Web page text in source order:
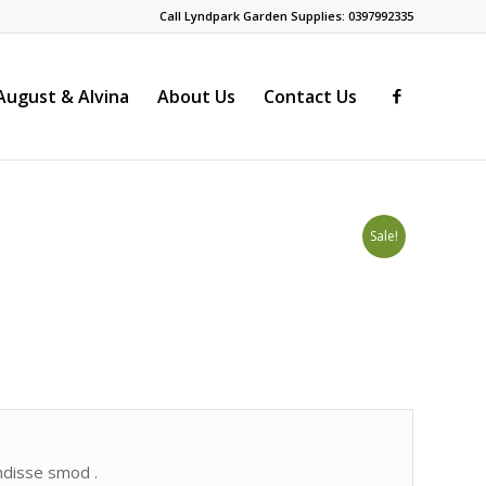
Call Lyndpark Garden Supplies: 0397992335
& Alvina About Us Contact Us
Sale!
smod .